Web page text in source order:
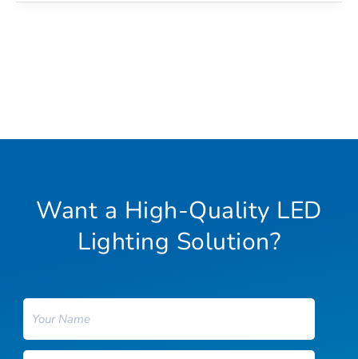
Want a High-Quality LED
Lighting Solution?
Name